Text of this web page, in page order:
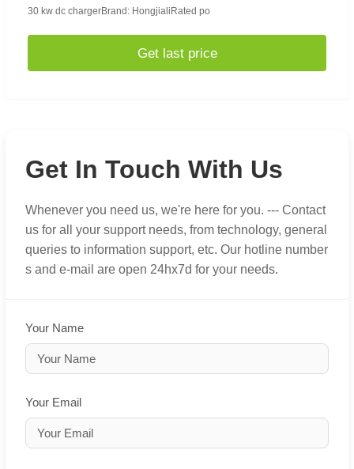
30 kw dc chargerBrand: HongjialiRated po
Get last price
Get In Touch With Us
Whenever you need us, we're here for you. --- Contact
us for all your support needs, from technology, general
queries to information support, etc. Our hotline number
s and e-mail are open 24hx7d for your needs.
Your Name
Your Email